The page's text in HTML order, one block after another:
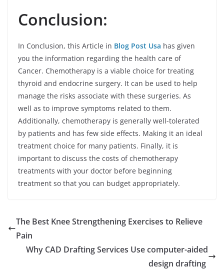
Conclusion:
In Conclusion, this Article in Blog Post Usa has given
you the information regarding the health care of
Cancer. Chemotherapy is a viable choice for treating
thyroid and endocrine surgery. It can be used to help
manage the risks associate with these surgeries. As
well as to improve symptoms related to them.
Additionally, chemotherapy is generally well-tolerated
by patients and has few side effects. Making it an ideal
treatment choice for many patients. Finally, it is
important to discuss the costs of chemotherapy
treatments with your doctor before beginning
treatment so that you can budget appropriately.
The Best Knee Strengthening Exercises to Relieve
Pain
Why CAD Drafting Services Use computer-aided
design drafting